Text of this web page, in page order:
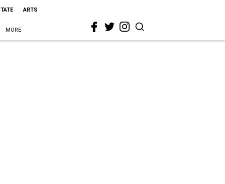
ARTS
MORE